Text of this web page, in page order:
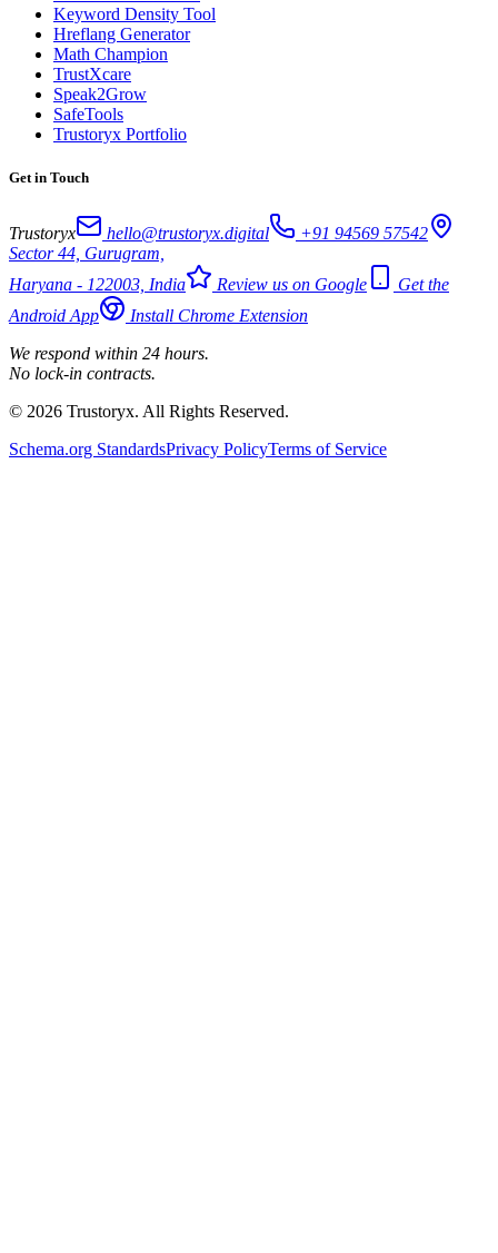
Keyword Density Tool
Hreflang Generator
Math Champion
TrustXcare
Speak2Grow
SafeTools
Trustoryx Portfolio
Get in Touch
Trustoryx hello@trustoryx.digital
+91 94569 57542
Sector 44, Gurugram,
Haryana - 122003, India
Review us on Google
Get the
Android App
Install Chrome Extension
We respond within 24 hours.
No lock-in contracts.
© 2026 Trustoryx. All Rights Reserved.
Schema.org StandardsPrivacy PolicyTerms of Service